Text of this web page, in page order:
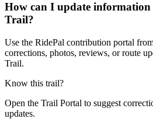
How can I update
Trail?
Use the RidePal contribution portal
corrections, photos, reviews, or route
Trail.
Know this trail?
Open the Trail Portal to suggest
updates.